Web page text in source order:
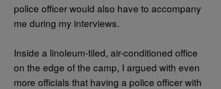
police officer would also have to accompany
me during my interviews.
Inside a linoleum-tiled, air-conditioned office
on the edge of the camp, I argued with even
more officials that having a police officer with